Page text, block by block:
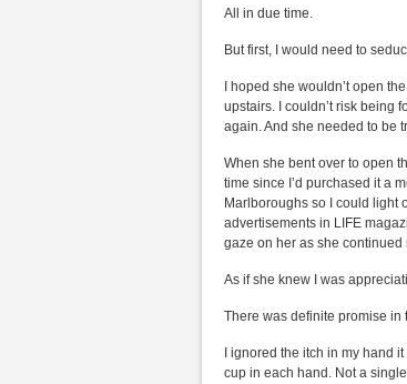
All in due time.
But first, I would need to
I hoped she wouldn’t open
upstairs. I couldn’t risk
again. And she needed to be
When she bent over to open
time since I’d purchased it a
Marlboroughs so I could light
advertisements in LIFE
gaze on her as she continued
As if she knew I was
There was definite promise in
I ignored the itch in my hand
cup in each hand. Not a